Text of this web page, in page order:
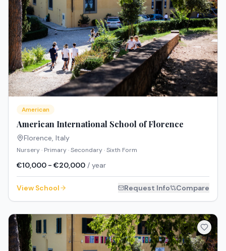
American
American International School of Florence
Florence, Italy
Nursery · Primary · Secondary · Sixth Form
€10,000 - €20,000 / year
View School Request Info Compare